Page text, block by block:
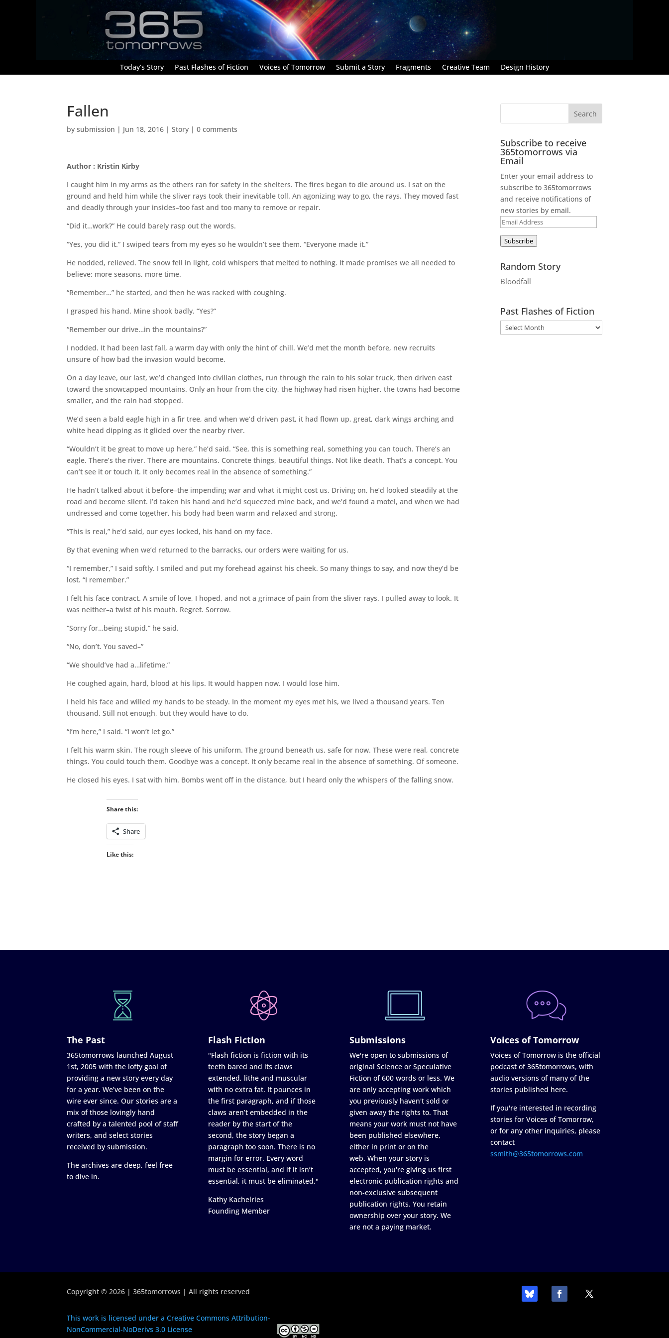
Today’s Story Past Flashes of Fiction Voices of Tomorrow Submit a Story Fragments Creative Team Design History
Fallen
bysubmission | Jun 18, 2016 |Story |0 comments
Author : Kristin Kirby
I caught him in my arms as the others ran for safety in the shelters. The fires began to die around us. I sat on the
ground and held him while the sliver rays took their inevitable toll. An agonizing way to go, the rays. They moved fast
and deadly through your insides–too fast and too many to remove or repair.
“Did it…work?” He could barely rasp out the words.
“Yes, you did it.” I swiped tears from my eyes so he wouldn’t see them. “Everyone made it.”
He nodded, relieved. The snow fell in light, cold whispers that melted to nothing. It made promises we all needed to
believe: more seasons, more time.
“Remember…” he started, and then he was racked with coughing.
I grasped his hand. Mine shook badly. “Yes?”
“Remember our drive…in the mountains?”
I nodded. It had been last fall, a warm day with only the hint of chill. We’d met the month before, new recruits
unsure of how bad the invasion would become.
On a day leave, our last, we’d changed into civilian clothes, run through the rain to his solar truck, then driven east
toward the snowcapped mountains. Only an hour from the city, the highway had risen higher, the towns had become
smaller, and the rain had stopped.
We’d seen a bald eagle high in a fir tree, and when we’d driven past, it had flown up, great, dark wings arching and
white head dipping as it glided over the nearby river.
“Wouldn’t it be great to move up here,” he’d said. “See, this is something real, something you can touch. There’s an
eagle. There’s the river. There are mountains. Concrete things, beautiful things. Not like death. That’s a concept. You
can’t see it or touch it. It only becomes real in the absence of something.”
He hadn’t talked about it before–the impending war and what it might cost us. Driving on, he’d looked steadily at the
road and become silent. I’d taken his hand and he’d squeezed mine back, and we’d found a motel, and when we had
undressed and come together, his body had been warm and relaxed and strong.
“This is real,” he’d said, our eyes locked, his hand on my face.
By that evening when we’d returned to the barracks, our orders were waiting for us.
“I remember,” I said softly. I smiled and put my forehead against his cheek. So many things to say, and now they’d be
lost. “I remember.”
I felt his face contract. A smile of love, I hoped, and not a grimace of pain from the sliver rays. I pulled away to look. It
was neither–a twist of his mouth. Regret. Sorrow.
“Sorry for…being stupid,” he said.
“No, don’t. You saved–”
“We should’ve had a…lifetime.”
He coughed again, hard, blood at his lips. It would happen now. I would lose him.
I held his face and willed my hands to be steady. In the moment my eyes met his, we lived a thousand years. Ten
thousand. Still not enough, but they would have to do.
“I’m here,” I said. “I won’t let go.”
I felt his warm skin. The rough sleeve of his uniform. The ground beneath us, safe for now. These were real, concrete
things. You could touch them. Goodbye was a concept. It only became real in the absence of something. Of someone.
He closed his eyes. I sat with him. Bombs went off in the distance, but I heard only the whispers of the falling snow.
Share this:
Share
Like this:
Subscribe to receive
365tomorrows via
Email
Enter your email address to
subscribe to 365tomorrows
and receive notifications of
new stories by email.
Email
Address
Subscribe
Random Story
Bloodfall
Past Flashes of Fiction
The Past
365tomorrows launched August
1st, 2005 with the lofty goal of
providing a new story every day
for a year. We’ve been on the
wire ever since. Our stories are a
mix of those lovingly hand
crafted by a talented pool of staff
writers, and select stories
received by submission.
The archives are deep, feel free
to dive in.
Flash Fiction
"Flash fiction is fiction with its
teeth bared and its claws
extended, lithe and muscular
with no extra fat. It pounces in
the first paragraph, and if those
claws aren’t embedded in the
reader by the start of the
second, the story began a
paragraph too soon. There is no
margin for error. Every word
must be essential, and if it isn’t
essential, it must be eliminated."
Kathy Kachelries
Founding Member
Submissions
We're open to submissions of
original Science or Speculative
Fiction of 600 words or less. We
are only accepting work which
you previously haven't sold or
given away the rights to. That
means your work must not have
been published elsewhere,
either in print or on the
web. When your story is
accepted, you're giving us first
electronic publication rights and
non-exclusive subsequent
publication rights. You retain
ownership over your story. We
are not a paying market.
Voices of Tomorrow
Voices of Tomorrow is the official
podcast of 365tomorrows, with
audio versions of many of the
stories published here.
If you're interested in recording
stories for Voices of Tomorrow,
or for any other inquiries, please
contact
ssmith@365tomorrows.com
Copyright © 2026 | 365tomorrows | All rights reserved
This work is licensed under a Creative Commons Attribution-
NonCommercial-NoDerivs 3.0 License